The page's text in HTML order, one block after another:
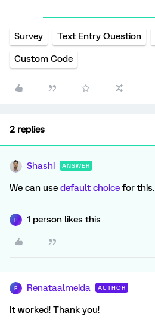
Survey Text Entry Question
Custom Code
2 replies
Shashi ANSWER
We can use default choice for this.
R 1 person likes this
R Renataalmeida AUTHOR
It worked! Thank you!